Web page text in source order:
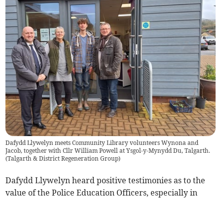
Dafydd Llywelyn meets Community Library volunteers Wynona and
Jacob, together with Cllr William Powell at Ysgol-y-Mynydd Du, Talgarth.
(Talgarth & District Regeneration Group)
Dafydd Llywelyn heard positive testimonies as to the
value of the Police Education Officers, especially in